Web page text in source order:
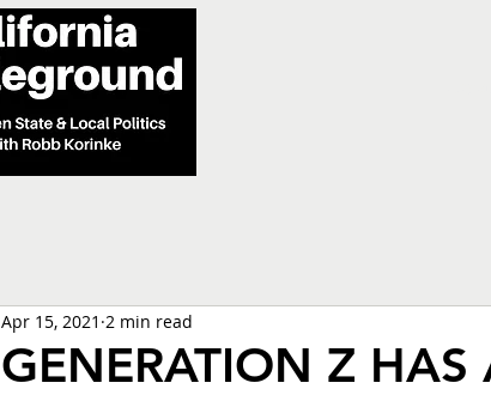
GENERATION Z HAS
Apr 15, 2021 2 min read